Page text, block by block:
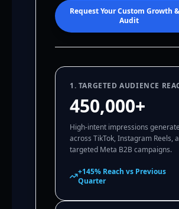
Request Your Custom Growth
Audit
1. TARGETED AUDIENCE
450,000+
High-intent impressions
across TikTok, Instagram Reels,
targeted Meta B2B campaigns.
+145% Reach vs Previous
Quarter